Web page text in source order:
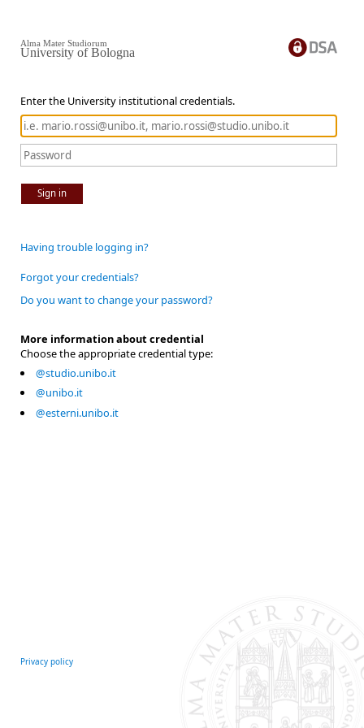
Enter the University institutional credentials.
Sign in
Alma Mater Studiorum
University of Bologna
Having trouble logging in?
Forgot your credentials?
Do you want to change your password?
More information about credential
Choose the appropriate credential type:
@studio.unibo.it
@unibo.it
@esterni.unibo.it
Privacy policy